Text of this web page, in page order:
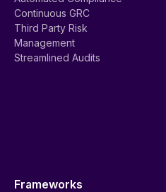
Continuous GRC
Third Party Risk
Management
Streamlined Audits
Frameworks